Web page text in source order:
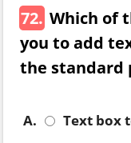
72. Which of
you to add
the standard
A.
Text box